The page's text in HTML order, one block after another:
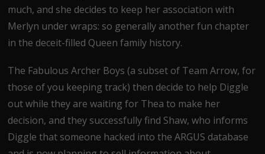
much, and she decides to keep her association with
Merlyn under wraps: so generally another fun chapter
in the deceit-filled Queen family history.
The Fabulous Archer Boys (a subset of Team Arrow, for
those of you keeping track) then decide to help Diggle
out while they are waiting for Thea to make her
decision, and they successfully find Shaw, who informs
Diggle that someone hacked into the ARGUS database